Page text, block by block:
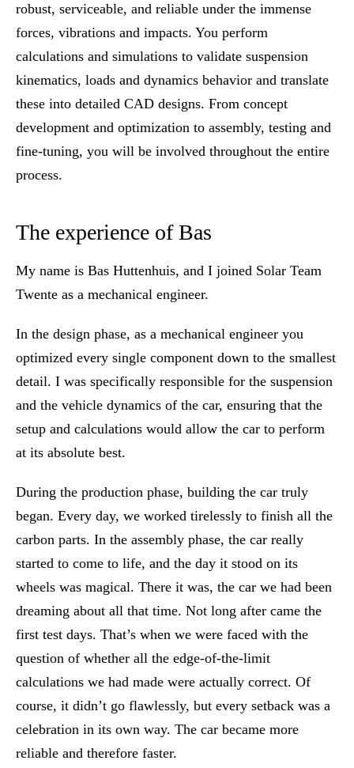
robust, serviceable, and reliable under the immense
forces, vibrations and impacts. You perform
calculations and simulations to validate suspension
kinematics, loads and dynamics behavior and translate
these into detailed CAD designs. From concept
development and optimization to assembly, testing and
fine-tuning, you will be involved throughout the entire
process.
The experience of Bas
My name is Bas Huttenhuis, and I joined Solar Team
Twente as a mechanical engineer.
In the design phase, as a mechanical engineer you
optimized every single component down to the smallest
detail. I was specifically responsible for the suspension
and the vehicle dynamics of the car, ensuring that the
setup and calculations would allow the car to perform
at its absolute best.
During the production phase, building the car truly
began. Every day, we worked tirelessly to finish all the
carbon parts. In the assembly phase, the car really
started to come to life, and the day it stood on its
wheels was magical. There it was, the car we had been
dreaming about all that time. Not long after came the
first test days. That’s when we were faced with the
question of whether all the edge-of-the-limit
calculations we had made were actually correct. Of
course, it didn’t go flawlessly, but every setback was a
celebration in its own way. The car became more
reliable and therefore faster.